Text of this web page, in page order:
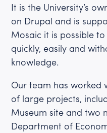
It is the University’s
on Drupal and is
Mosaic it is possible
quickly, easily and
knowledge.
Our team has worked
of large projects,
Museum site and two
Department of